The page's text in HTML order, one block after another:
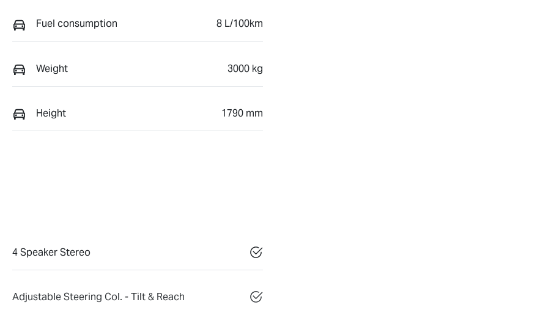
Fuel consumption 8 L/100km
Weight 3000 kg
Height 1790 mm
4 Speaker Stereo
Adjustable Steering Col. - Tilt & Reach